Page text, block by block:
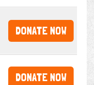
DONATE NOW
DONATE NOW